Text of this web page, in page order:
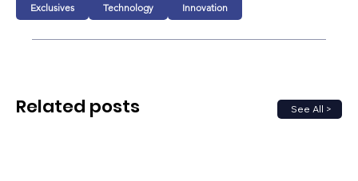
Exclusives Technology Innovation
See All >
Related posts